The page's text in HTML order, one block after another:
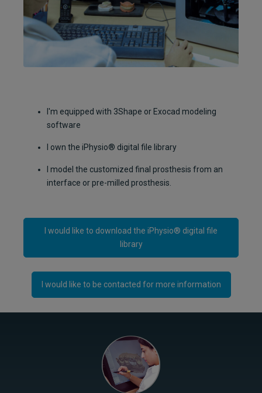
I'm equipped with 3Shape or Exocad modeling
software
I own the iPhysio® digital file library
I model the customized final prosthesis from an
interface or pre-milled prosthesis.
I would like to download the iPhysio® digital file
library
I would like to be contacted for more information